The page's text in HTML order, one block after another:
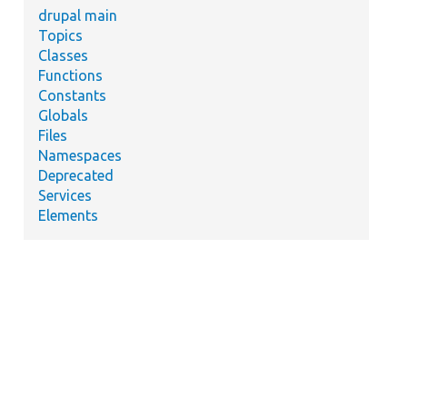
drupal main
Topics
Classes
Functions
Constants
Globals
Files
Namespaces
Deprecated
Services
Elements